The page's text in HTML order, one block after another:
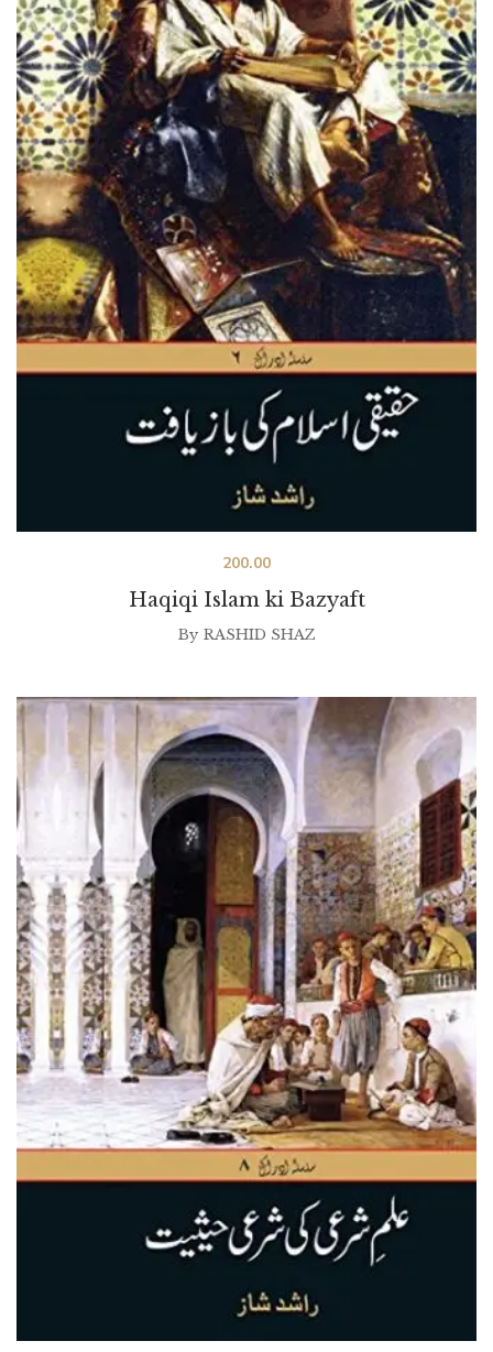
Haqiqi Islam ki Bazyaft
200.00
By RASHID SHAZ